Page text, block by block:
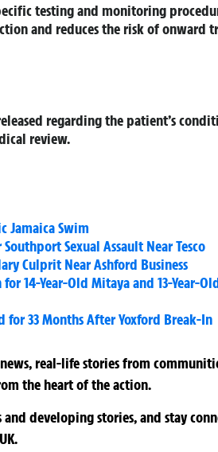
testing and monitoring
and reduces the risk of onward
regarding the patient’s
review.
Jamaica Swim
Sexual Assault Near Tesco
Culprit Near Ashford Business
14-Year-Old Mitaya and 13-Year-
for 33 Months After Yoxford Break-In
real-life stories from
the heart of the action.
developing stories, and stay